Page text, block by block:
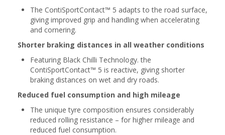
The ContiSportContact™ 5 adapts to the road surface,
giving improved grip and handling when accelerating
and cornering.
Shorter braking distances in all weather conditions
Featuring Black Chilli Technology. the
ContiSportContact™ 5 is reactive, giving shorter
braking distances on wet and dry roads.
Reduced fuel consumption and high mileage
The unique tyre composition ensures considerably
reduced rolling resistance – for higher mileage and
reduced fuel consumption.